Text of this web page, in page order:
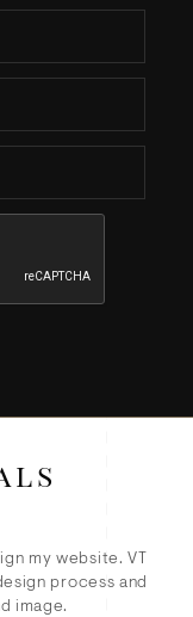
my website. VT
process and
image.